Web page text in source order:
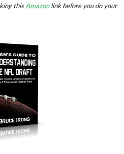
thisAmazonlink before you do your